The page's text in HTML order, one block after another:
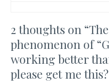
2 thoughts on “
phenomenon of
working better
please get me